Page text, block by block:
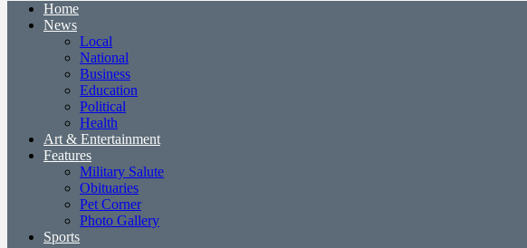
Home
News
Local
National
Business
Education
Political
Health
Art & Entertainment
Features
Military Salute
Obituaries
Pet Corner
Photo Gallery
Sports